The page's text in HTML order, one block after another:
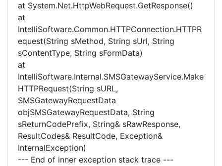
at System.Net.HttpWebRequest.GetResponse()
at
IntelliSoftware.Common.HTTPConnection.HTTPR
equest(String sMethod, String sUrl, String
sContentType, String sFormData)
at
IntelliSoftware.Internal.SMSGatewayService.Make
HTTPRequest(String sURL,
SMSGatewayRequestData
objSMSGatewayRequestData, String
sReturnCodePrefix, String& sRawResponse,
ResultCodes& ResultCode, Exception&
InternalException)
--- End of inner exception stack trace ---